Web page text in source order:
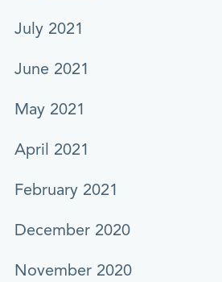
July 2021
June 2021
May 2021
April 2021
February 2021
December 2020
November 2020